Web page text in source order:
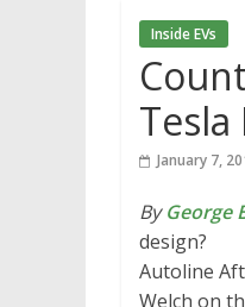
Inside EVs
January 7,
ByGeorge
design?
Autoline
Welch on